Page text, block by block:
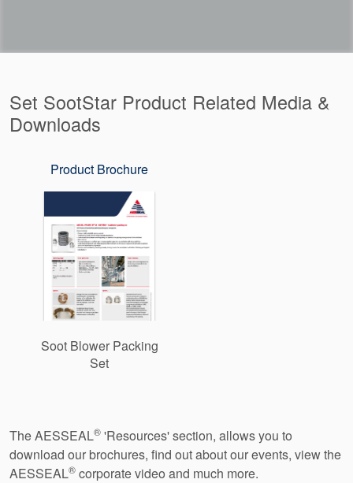
Set SootStar Product Related Media &
Downloads
Product Brochure
Soot Blower Packing
Set
The AESSEAL® 'Resources' section, allows you to
download our brochures, find out about our events, view the
AESSEAL® corporate video and much more.